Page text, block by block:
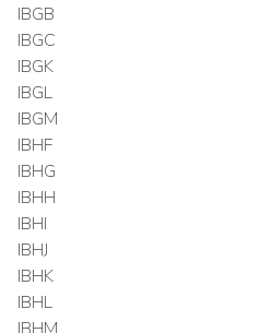
IBGB
IBGC
IBGK
IBGL
IBGM
IBHF
IBHG
IBHH
IBHI
IBHJ
IBHK
IBHL